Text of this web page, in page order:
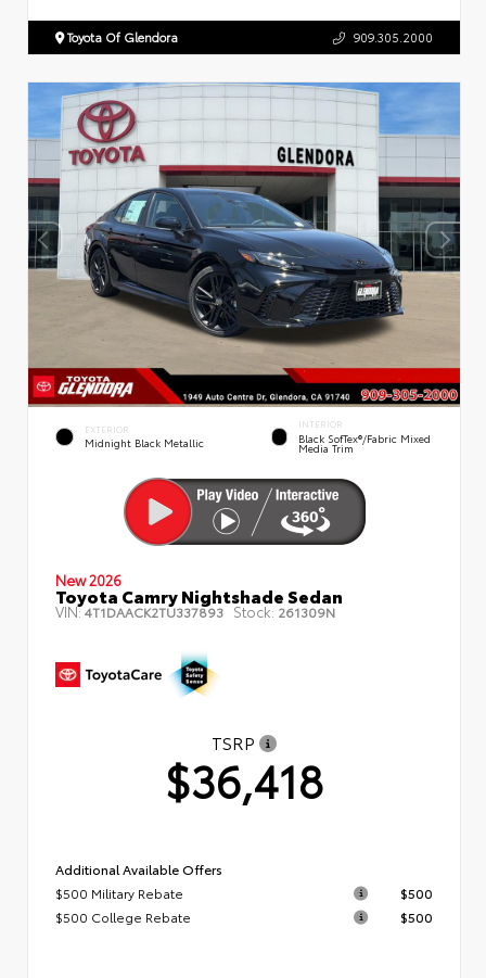
Toyota Of Glendora 909.305.2000
EXTERIOR
Midnight Black Metallic
INTERIOR
Black SofTex®/fabric Mixed
Media Trim
New 2026
Toyota Camry Nightshade Sedan
VIN:4T1DAACK2TU337893 Stock: 261309N
TSRP
$36,418
Additional Available Offers
$500 Military Rebate
$500
$500 College Rebate
$500